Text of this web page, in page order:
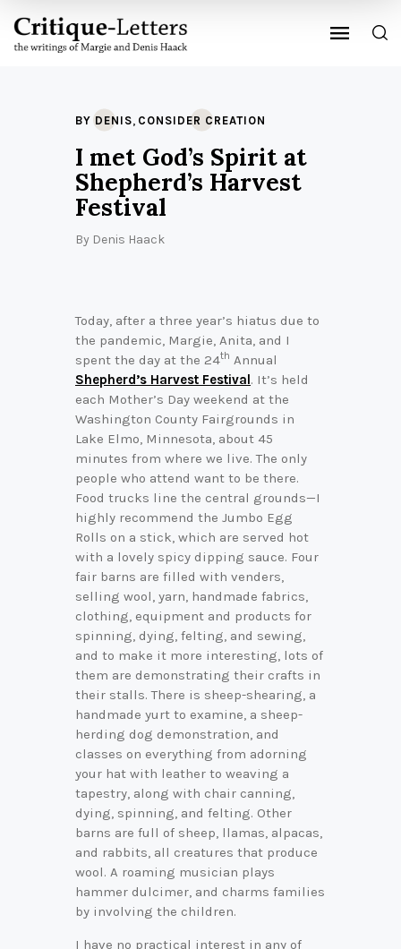
BY DENIS, CONSIDER CREATION
I met God’s Spirit at
Shepherd’s Harvest
Festival
By Denis Haack
Today, after a three year’s hiatus due to
the pandemic, Margie, Anita, and I
spent the day at the 24th Annual
Shepherd’s Harvest Festival. It’s held
each Mother’s Day weekend at the
Washington County Fairgrounds in
Lake Elmo, Minnesota, about 45
minutes from where we live. The only
people who attend want to be there.
Food trucks line the central grounds—I
highly recommend the Jumbo Egg
Rolls on a stick, which are served hot
with a lovely spicy dipping sauce. Four
fair barns are filled with venders,
selling wool, yarn, handmade fabrics,
clothing, equipment and products for
spinning, dying, felting, and sewing,
and to make it more interesting, lots of
them are demonstrating their crafts in
their stalls. There is sheep-shearing, a
handmade yurt to examine, a sheep-
herding dog demonstration, and
classes on everything from adorning
your hat with leather to weaving a
tapestry, along with chair canning,
dying, spinning, and felting. Other
barns are full of sheep, llamas, alpacas,
and rabbits, all creatures that produce
wool. A roaming musician plays
hammer dulcimer, and charms families
by involving the children.
I have no practical interest in any of